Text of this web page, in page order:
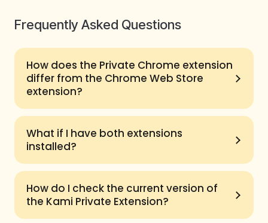
Frequently Asked Questions
How does the Private Chrome extension
differ from the Chrome Web Store
extension?
What if I have both extensions
installed?
How do I check the current version of
the Kami Private Extension?